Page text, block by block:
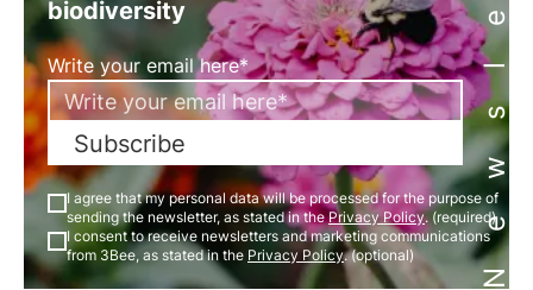
biodiversity
Write your email here*
Subscribe
I agree that my personal data will be processed for the purpose of
sending the newsletter, as stated in thePrivacy Policy. (required)
I consent to receive newsletters and marketing communications
from 3Bee, as stated in the Privacy Policy. (optional)